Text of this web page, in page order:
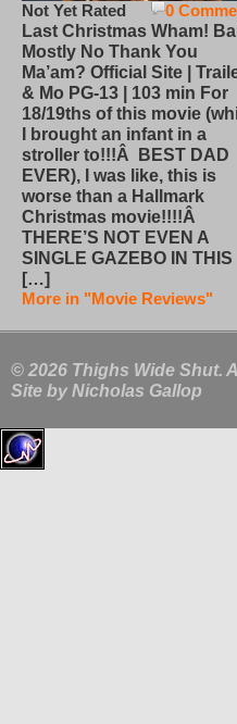
0
Not Yet Rated
Last Christmas Wham!
Mostly No Thank You
Ma’am? Official Site |
& Mo PG-13 | 103 min For
18/19ths of this movie
I brought an infant in a
stroller to!!!Â BEST DAD
EVER), I was like, this is
worse than a Hallmark
Christmas movie!!!!Â
THERE’S NOT EVEN A
SINGLE GAZEBO IN THIS
[…]
More in "Movie Reviews"
© 2026 Thighs Wide Shut.
Site by Nicholas Gallop